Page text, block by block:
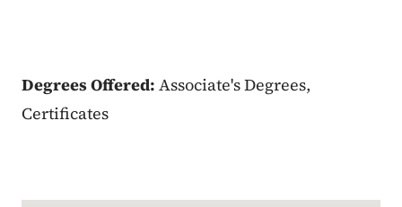
Degrees Offered: Associate's Degrees,
Certificates